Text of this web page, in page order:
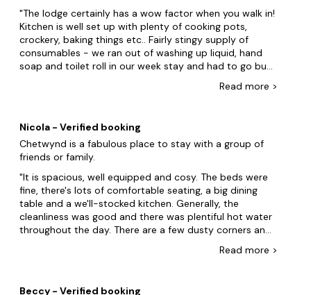
bustling Staffordshire town. Whether you prefer to be near
the town itself, closer to the stone-cobbled streets of
nearby Leek, or amongst the lively theatres and nightclubs
of Stoke-on-Trent, we can help you find the ideal place
close to the best sights and activities. Take a look and find
your ideal cottage in just a few clicks today!
our most popular destinations for large cottages near
Stafford.
Leek
Stoke-on-Trent
The lodge certainly has a wow factor when you walk in!
Kitchen is well set up with plenty of cooking pots,
crockery, baking things etc.. Fairly stingy supply of
consumables - we ran out of washing up liquid, hand
soap and toilet roll in our week stay and had to go buy
heating works very well so we were toasty warm for our
through the ceiling, shower risers didnât hold the
shower heads up very well, built-in bath plugs didnât
work (annoying when we have small children and
couldnât use the baths): lots of small issues that
werenât deal breakers but just a bit annoying. Towels
were supposed to be changed over during our stay but
werenât, maybe because it was Christmas. Lovely short
walk to be had around the estate; we especially
enjoyed looking around the Church and old cemetery.
All in we had a great stay despite all of the minor
Read more >
Nicola - Verified booking
Chetwynd is a fabulous place to stay with a group of
friends or family.
It is spacious, well equipped and cosy. The beds were
fine, there's lots of comfortable seating, a big dining
table and a we'll-stocked kitchen. Generally, the
cleanliness was good and there was plentiful hot water
throughout the day. There are a few dusty corners and
and Country-style property, this maybe isn't the one
Read more >
Beccy - Verified booking